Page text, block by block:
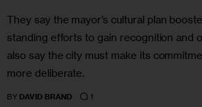
They say the mayor’s cultural plan
standing efforts to gain recognition and
also say the city must make its
more deliberate.
BY DAVID BRAND 1